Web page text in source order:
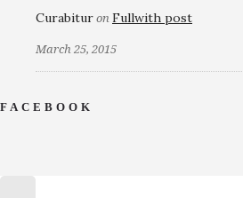
Curabitur on Fullwith post
March 25, 2015
FACEBOOK